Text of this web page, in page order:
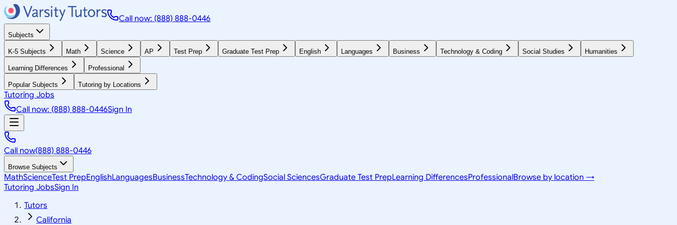
Call now: (888) 888-0446
Subjects
K-5 Subjects Math Science AP Test Prep Graduate Test Prep English Languages Business Technology & Coding Social Studies Humanities
Learning Differences Professional
Popular Subjects Tutoring by Locations
Tutoring Jobs
Call now: (888) 888-0446Sign In
Call now(888) 888-0446
Browse Subjects
MathScienceTest PrepEnglishLanguagesBusinessTechnology & CodingSocial SciencesGraduate Test PrepLearning DifferencesProfessionalBrowse by location →
Tutoring JobsSign In
Tutors
California